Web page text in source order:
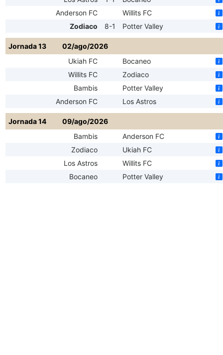
Anderson FC
Willits FC
Zodiaco
8-1 Potter Valley
Jornada 13
02/ago/2026
Ukiah FC
Bocaneo
Willits FC
Zodiaco
Bambis
Potter Valley
Anderson FC
Los Astros
Jornada 14
09/ago/2026
Bambis
Anderson FC
Zodiaco
Ukiah FC
Los Astros
Willits FC
Bocaneo
Potter Valley